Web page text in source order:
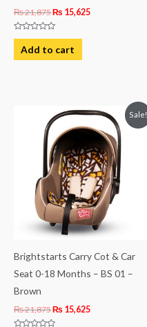
₨21,875₨ 15,625
Rated
out
of
Add to cart
Sale!
Brightstarts Carry Cot & Car
Seat 0-18 Months – BS 01 –
Brown
₨21,875
Original
price
was:
₨ 21,875.
₨ 15,625
Current
price
is:
₨ 15,625.